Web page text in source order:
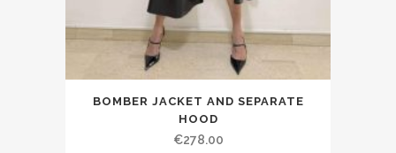
BOMBER JACKET AND SEPARATE
HOOD
€278.00